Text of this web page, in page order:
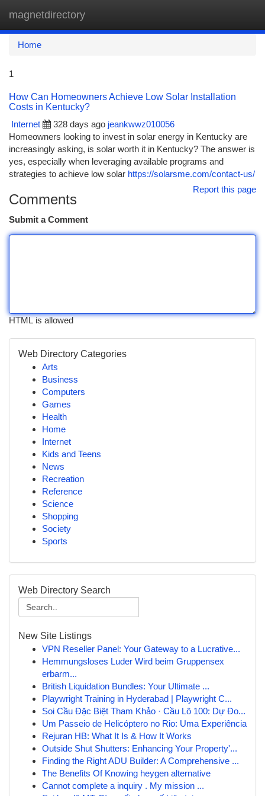
magnetdirectory
Home
1
How Can Homeowners Achieve Low Solar Installation
Costs in Kentucky?
Internet
328 days ago jeankwwz010056
Homeowners looking to invest in solar energy in Kentucky are
increasingly asking, is solar worth it in Kentucky? The answer is
yes, especially when leveraging available programs and
strategies to achieve low solar https://solarsme.com/contact-us/
Report this page
Comments
Submit a Comment
HTML is allowed
Web Directory Categories
Arts
Business
Computers
Games
Health
Home
Internet
Kids and Teens
News
Recreation
Reference
Science
Shopping
Society
Sports
Web Directory Search
New Site Listings
VPN Reseller Panel: Your Gateway to a Lucrative...
Hemmungsloses Luder Wird beim Gruppensex
erbarm...
British Liquidation Bundles: Your Ultimate ...
Playwright Training in Hyderabad | Playwright C...
Soi Cầu Đặc Biệt Tham Khảo · Cầu Lô 100: Dự Đo...
Um Passeio de Helicóptero no Rio: Uma Experiência
Rejuran HB: What It Is & How It Works
Outside Shut Shutters: Enhancing Your Property'...
Finding the Right ADU Builder: A Comprehensive ...
The Benefits Of Knowing heygen alternative
Cannot complete a inquiry . My mission ...